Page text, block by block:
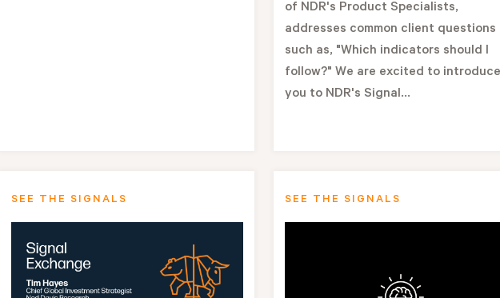
of NDR's Product Specialists,
addresses common client questions
such as, "Which indicators should I
follow?" We are excited to introduce
you to NDR's Signal...
SEE THE SIGNALS SEE THE SIGNALS